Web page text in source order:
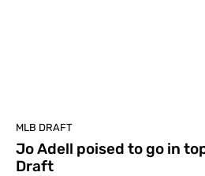
MLB DRAFT
Jo Adell poised to go in
Draft